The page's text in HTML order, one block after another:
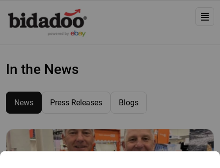
In the News
News Press Releases Blogs